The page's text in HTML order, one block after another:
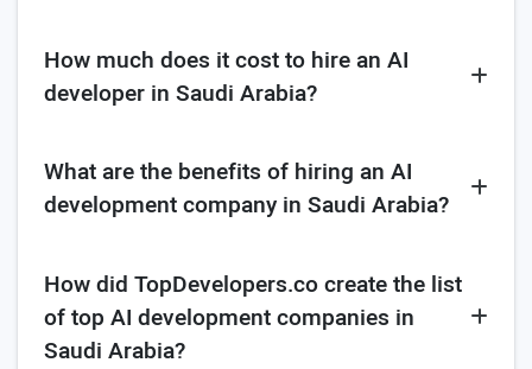
AI technologies
Look for industry experience regarding AI
Review portfolio related to your project
Identify security practices and measures they take
Ask for their project management approach
How much does it cost to hire an AI
developer in Saudi Arabia?
What are the benefits of hiring an AI
development company in Saudi Arabia?
How did TopDevelopers.co create the list
of top AI development companies in
Saudi Arabia?